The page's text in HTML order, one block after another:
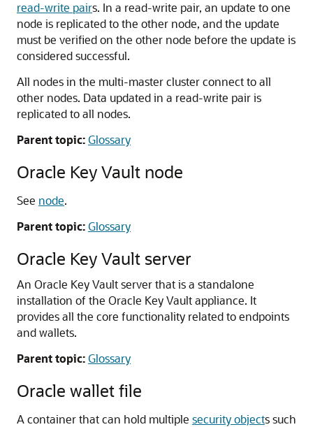
read-write pairs. In a read-write pair, an update to one
node is replicated to the other node, and the update
must be verified on the other node before the update is
considered successful.
All nodes in the multi-master cluster connect to all
other nodes. Data updated in a read-write pair is
replicated to all nodes.
Parent topic:Glossary
Oracle Key Vault node
See node.
Parent topic:Glossary
Oracle Key Vault server
An Oracle Key Vault server that is a standalone
installation of the Oracle Key Vault appliance. It
provides all the core functionality related to endpoints
and wallets.
Parent topic:Glossary
Oracle wallet file
A container that can hold multiple security objects such